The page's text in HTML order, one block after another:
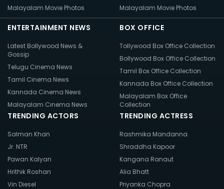
Malayalam Movie Photos
Malayalam Movie Photos
ENTERTAINMENT NEWS
Latest Bollywood News &
Gossip
Telugu Cinema News
Tamil Cinema News
Kannada Cinema News
Malayalam Cinema News
BOX OFFICE
Tollywood Box Office Collection
Bollywood Box Office Collection
Tamil Box Office Collection
Kannada Box Office Collection
Malayalam Box Office
Collection
TRENDING ACTORS
Salman Khan
Jr. NTR
Pawan Kalyan
Hrithik Roshan
Vin Diesel
TRENDING ACTRESS
Rashmika Mandanna
Shraddha Kapoor
Kangana Ranaut
Alia Bhatt
Priyanka Chopra